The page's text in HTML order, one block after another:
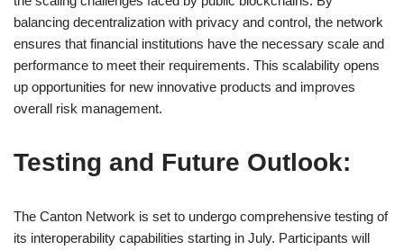
balancing decentralization with privacy and control, the network
ensures that financial institutions have the necessary scale and
performance to meet their requirements. This scalability opens
up opportunities for new innovative products and improves
overall risk management.
Testing and Future Outlook:
The Canton Network is set to undergo comprehensive testing of
its interoperability capabilities starting in July. Participants will